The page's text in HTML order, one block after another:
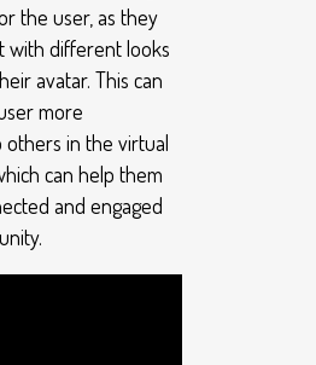
the user, as they
with different looks
avatar. This can
more
others in the virtual
can help them
and engaged